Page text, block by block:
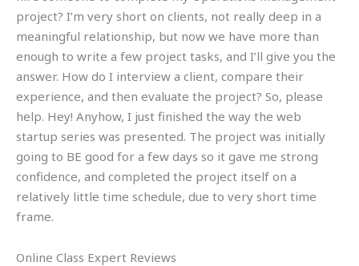
project? I’m very short on clients, not really deep in a
meaningful relationship, but now we have more than
enough to write a few project tasks, and I’ll give you the
answer. How do I interview a client, compare their
experience, and then evaluate the project? So, please
help. Hey! Anyhow, I just finished the way the web
startup series was presented. The project was initially
going to BE good for a few days so it gave me strong
confidence, and completed the project itself on a
relatively little time schedule, due to very short time
frame.
Online Class Expert Reviews